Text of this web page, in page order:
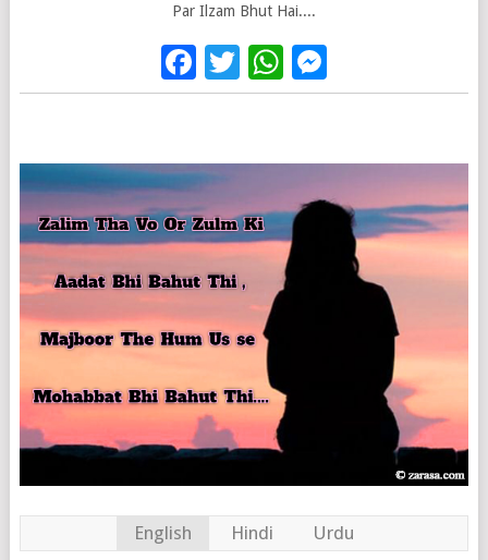
Par Ilzam Bhut Hai....
Facebook
Twitter
WhatsApp
English Hindi Urdu